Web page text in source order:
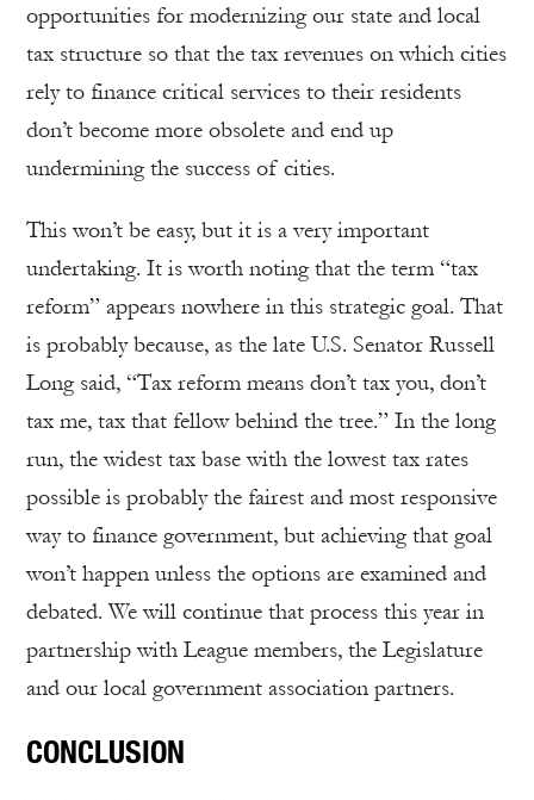
opportunities for modernizing our state and local
tax structure so that the tax revenues on which cities
rely to finance critical services to their residents
don’t become more obsolete and end up
undermining the success of cities.
This won’t be easy, but it is a very important
undertaking. It is worth noting that the term “tax
reform” appears nowhere in this strategic goal. That
is probably because, as the late U.S. Senator Russell
Long said, “Tax reform means don’t tax you, don’t
tax me, tax that fellow behind the tree.” In the long
run, the widest tax base with the lowest tax rates
possible is probably the fairest and most responsive
way to finance government, but achieving that goal
won’t happen unless the options are examined and
debated. We will continue that process this year in
partnership with League members, the Legislature
and our local government association partners.
CONCLUSION